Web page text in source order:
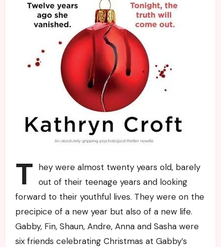
T hey were almost twenty years old, barely
out of their teenage years and looking
forward to their youthful lives. They were on the
precipice of a new year but also of a new life.
Gabby, Fin, Shaun, Andre, Anna and Sasha were
six friends celebrating Christmas at Gabby’s